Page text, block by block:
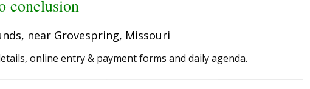
conclusion
near Grovespring, Missouri
online entry & payment forms and daily agenda.